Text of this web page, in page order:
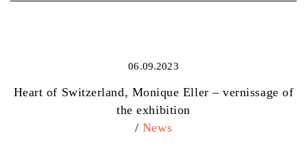
06.09.2023
Heart of Switzerland, Monique Eller – vernissage of
the exhibition
/ News